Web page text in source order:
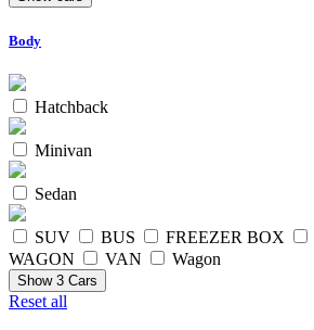
Body
Hatchback
Minivan
Sedan
SUV BUS FREEZER BOX
WAGON
VAN Wagon
Show 3 Cars
Reset all